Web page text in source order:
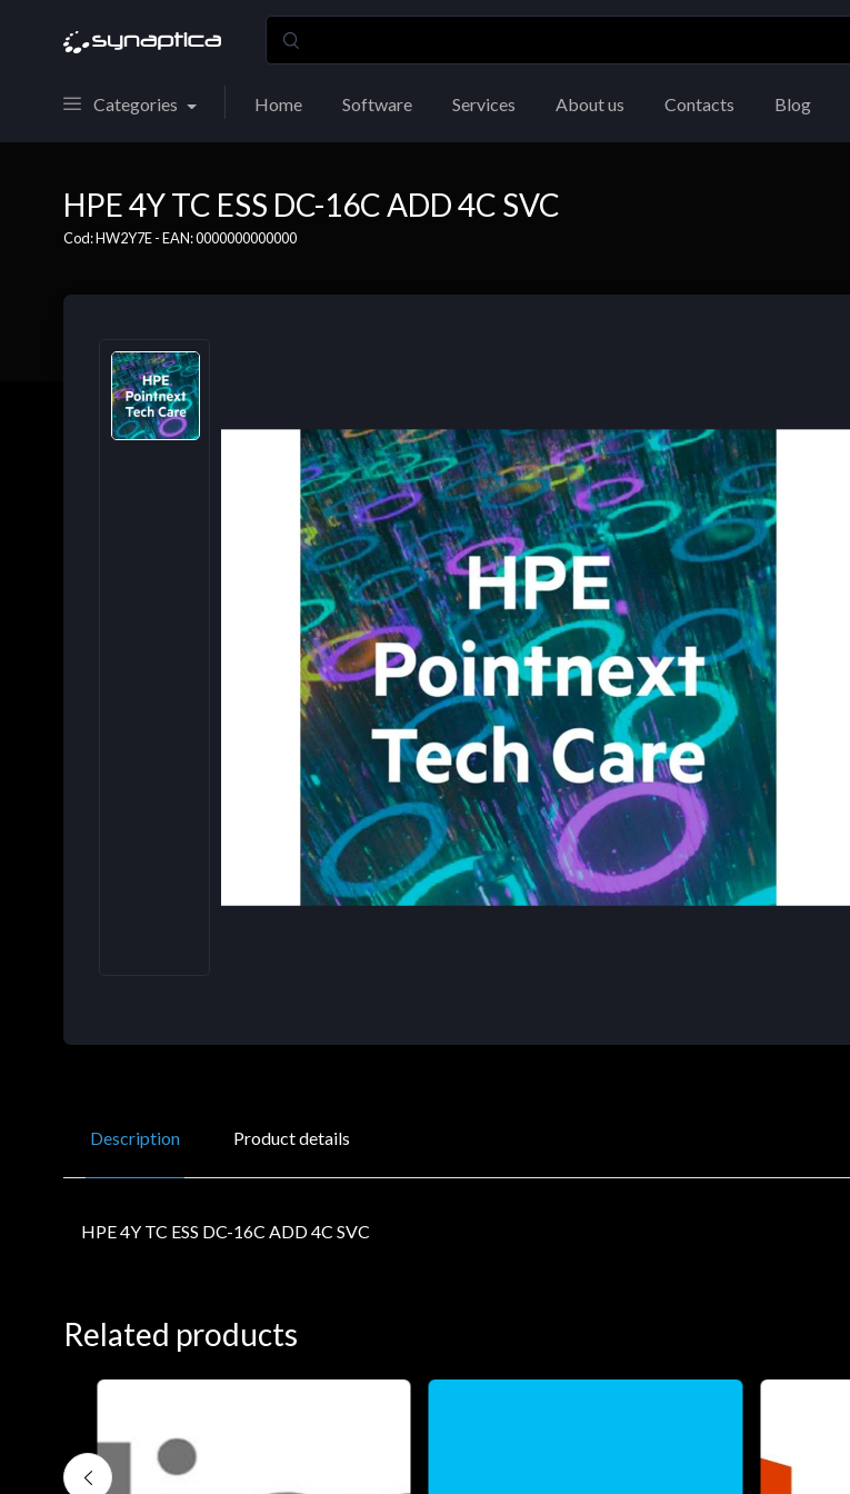
Categories Home Software Services About us Contacts Blog
HPE 4Y TC ESS DC-16C ADD 4C SVC
Cod: HW2Y7E - EAN: 0000000000000
Description Product details
HPE 4Y TC ESS DC-16C ADD 4C SVC
Related products